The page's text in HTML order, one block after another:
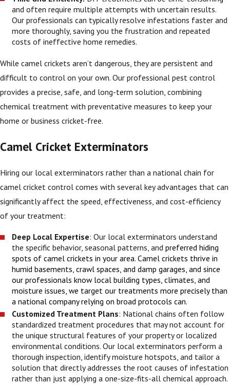
and often require multiple attempts with uncertain results.
Our professionals can typically resolve infestations faster and
more thoroughly, saving you the frustration and repeated
costs of ineffective home remedies.
While camel crickets aren’t dangerous, they are persistent and
difficult to control on your own. Our professional pest control
provides a precise, safe, and long-term solution, combining
chemical treatment with preventative measures to keep your
home or business cricket-free.
Camel Cricket Exterminators
Hiring our local exterminators rather than a national chain for
camel cricket control comes with several key advantages that can
significantly affect the speed, effectiveness, and cost-efficiency
of your treatment:
Deep Local Expertise: Our local exterminators understand
the specific behavior, seasonal patterns, andpreferred hiding
spots of camel crickets in your area. Camel crickets thrive in
humid basements, crawl spaces, and damp garages, and since
our professionals know local building types, climates, and
moisture issues, we target our treatments more precisely than
a national company relying on broad protocols can.
Customized Treatment Plans: National chains often follow
standardized treatment procedures that may not account for
the unique structural features of your property or localized
environmental conditions. Our local exterminators perform a
thorough inspection, identify moisture hotspots, and tailor a
solution that directly addresses the root causes of infestation
rather than just applying a one-size-fits-all chemical approach.